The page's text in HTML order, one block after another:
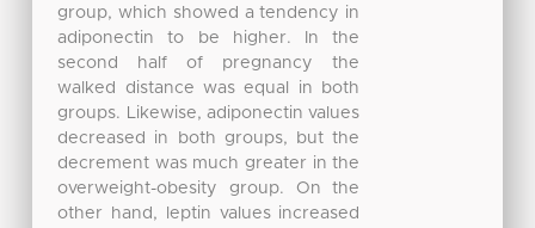
group, which showed a tendency in
adiponectin to be higher. In the
second half of pregnancy the
walked distance was equal in both
groups. Likewise, adiponectin values
decreased in both groups, but the
decrement was much greater in the
overweight-obesity group. On the
other hand, leptin values increased